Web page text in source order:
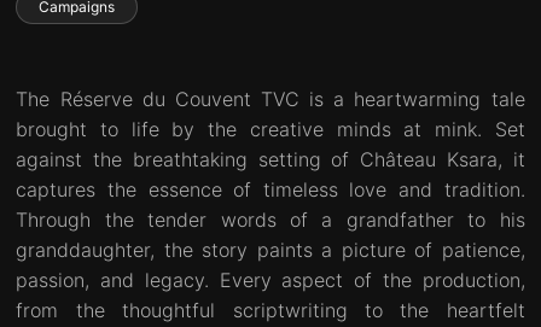
Campaigns
The Réserve du Couvent TVC is a heartwarming tale
brought to life by the creative minds at mink. Set
against the breathtaking setting of Château Ksara, it
captures the essence of timeless love and tradition.
Through the tender words of a grandfather to his
granddaughter, the story paints a picture of patience,
passion, and legacy. Every aspect of the production,
from the thoughtful scriptwriting to the heartfelt